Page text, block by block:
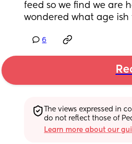
feed so we find we are
wondered what age
6
The views expressed in
do not reflect those of
Learn more about our